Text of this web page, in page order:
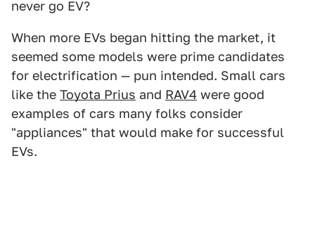
never go EV?
When more EVs began hitting the market, it
seemed some models were prime candidates
for electrification — pun intended. Small cars
like the Toyota Prius and RAV4 were good
examples of cars many folks consider
"appliances" that would make for successful
EVs.